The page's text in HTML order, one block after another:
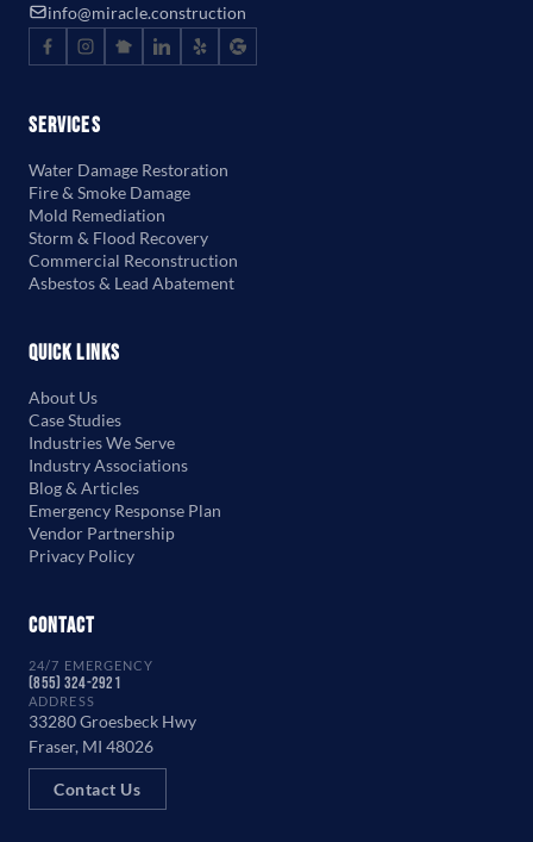
info@miracle.construction
Services
Water Damage Restoration
Fire & Smoke Damage
Mold Remediation
Storm & Flood Recovery
Commercial Reconstruction
Asbestos & Lead Abatement
Quick Links
About Us
Case Studies
Industries We Serve
Industry Associations
Blog & Articles
Emergency Response Plan
Vendor Partnership
Privacy Policy
Contact
24/7 EMERGENCY
(855) 324-2921
ADDRESS
33280 Groesbeck Hwy
Fraser, MI 48026
Contact Us